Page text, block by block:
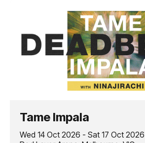
Tame Impala
Wed 14 Oct 2026 - Sat 17 Oct 2026